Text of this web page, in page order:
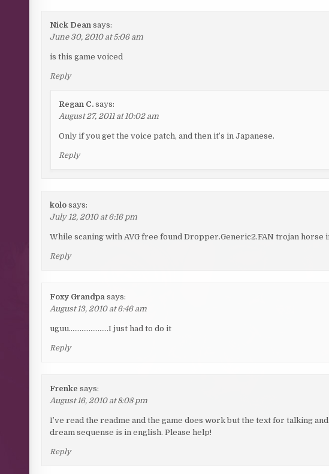
Comments navigation
Nick Dean says:
June 30, 2010 at 5:06 am
is this game voiced
Reply
Regan C. says:
August 27, 2011 at 10:02 am
Only if you get the voice patch, and then it’s in Japanese.
Reply
kolo says:
July 12, 2010 at 6:16 pm
While scaning with AVG free found Dropper.Generic2.FAN trojan horse
Reply
Foxy Grandpa says:
August 13, 2010 at 6:46 am
uguu………………….I just had to do it
Reply
Frenke says:
August 16, 2010 at 8:08 pm
I’ve read the readme and the game does work but the text for talking
dream sequense is in english. Please help!
Reply